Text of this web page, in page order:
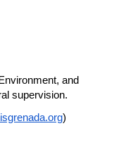
and
supervision.
)